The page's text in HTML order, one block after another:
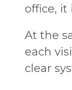
office, it
At the
each
clear